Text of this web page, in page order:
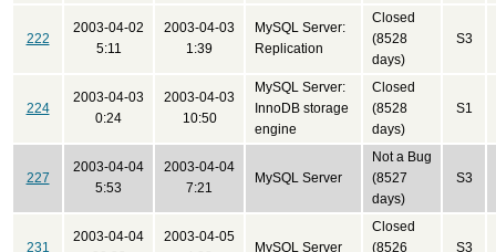
222
2003-04-02
5:11
2003-04-03
1:39
MySQL Server:
Replication
Closed
(8528
days)
S3
224
2003-04-03
0:24
2003-04-03
10:50
MySQL Server:
InnoDB storage
engine
Closed
(8528
days)
S1
227
2003-04-04
5:53
2003-04-04
7:21
MySQL Server
Not a Bug
(8527
days)
S3
231
2003-04-04
2003-04-05
MySQL Server
Closed
(8526
S3